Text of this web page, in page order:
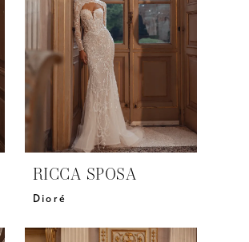
RICCA SPOSA
Dioré